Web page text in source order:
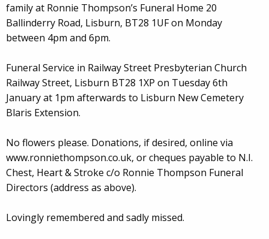
family at Ronnie Thompson’s Funeral Home 20
Ballinderry Road, Lisburn, BT28 1UF on Monday
between 4pm and 6pm.
Funeral Service in Railway Street Presbyterian Church
Railway Street, Lisburn BT28 1XP on Tuesday 6th
January at 1pm afterwards to Lisburn New Cemetery
Blaris Extension.
No flowers please. Donations, if desired, online via
www.ronniethompson.co.uk, or cheques payable to N.I.
Chest, Heart & Stroke c/o Ronnie Thompson Funeral
Directors (address as above).
Lovingly remembered and sadly missed.